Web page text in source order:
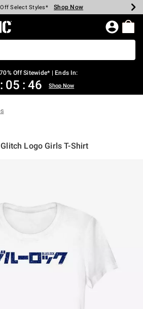
Every $40 Spent* Shop Now
Off Select Styles* Shop Now
Off Backpacks* Shop Now
Off Clearance* Shop Now
In-Store* Shop Now
Over $75* Shop Now
Home Page
70% Off Sitewide* | Ends In:
: 05 : 46 Shop Now
Logo Girls T-Shirt